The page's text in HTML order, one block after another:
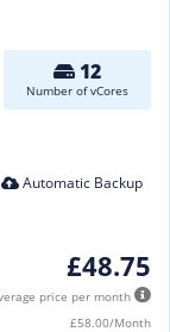
12
Number of vCores
Automatic Backup
£48.75
price per month
£58.00/Month